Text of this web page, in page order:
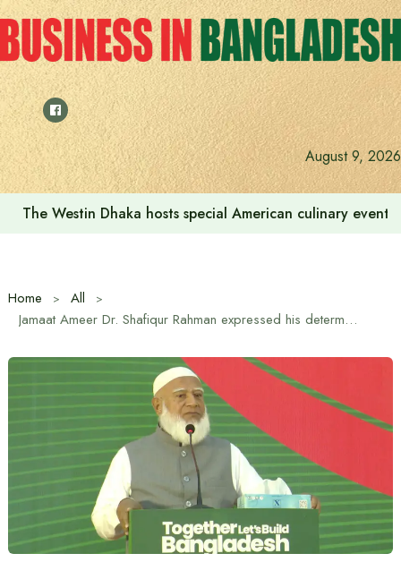
Skip
to
content
August 9, 2026
The Westin Dhaka hosts special American culinary
Home
All
Jamaat Ameer Dr. Shafiqur Rahman expressed his determination to build a safe and progressive Bangladesh for the next generation